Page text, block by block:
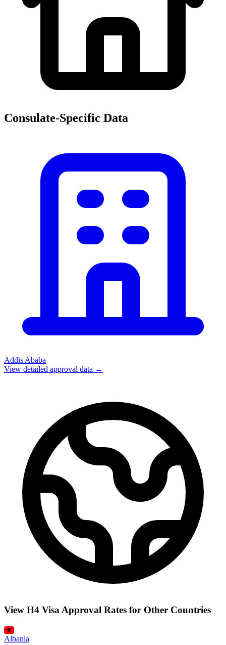
Consulate-Specific Data
Addis Ababa
View detailed approval data →
View H4 Visa Approval Rates for Other Countries
Albania